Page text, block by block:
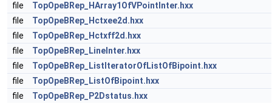
file
TopOpeBRep_HArray1OfVPointInter.hxx
file
TopOpeBRep_Hctxee2d.hxx
file
TopOpeBRep_Hctxff2d.hxx
file
TopOpeBRep_LineInter.hxx
file
TopOpeBRep_ListIteratorOfListOfBipoint.hxx
file
TopOpeBRep_ListOfBipoint.hxx
file
TopOpeBRep_P2Dstatus.hxx